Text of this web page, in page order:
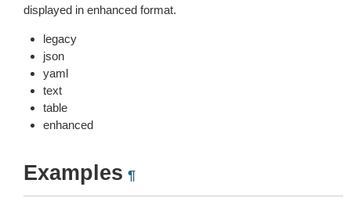
displayed in enhanced format.
legacy
json
yaml
text
table
enhanced
Examples ¶